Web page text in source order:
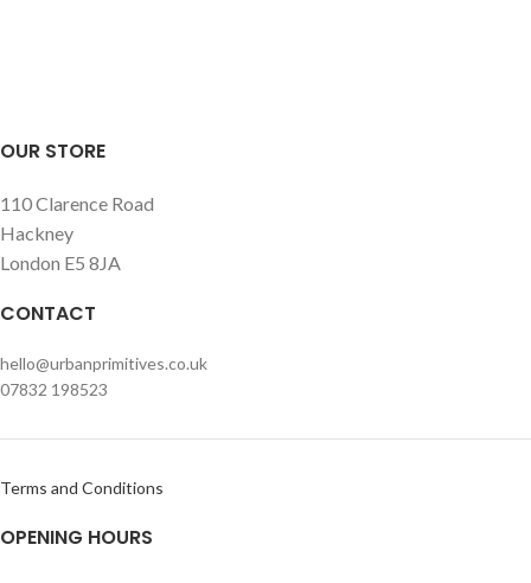
OUR STORE
110 Clarence Road
Hackney
London E5 8JA
CONTACT
hello@urbanprimitives.co.uk
07832 198523
Terms and Conditions
OPENING HOURS